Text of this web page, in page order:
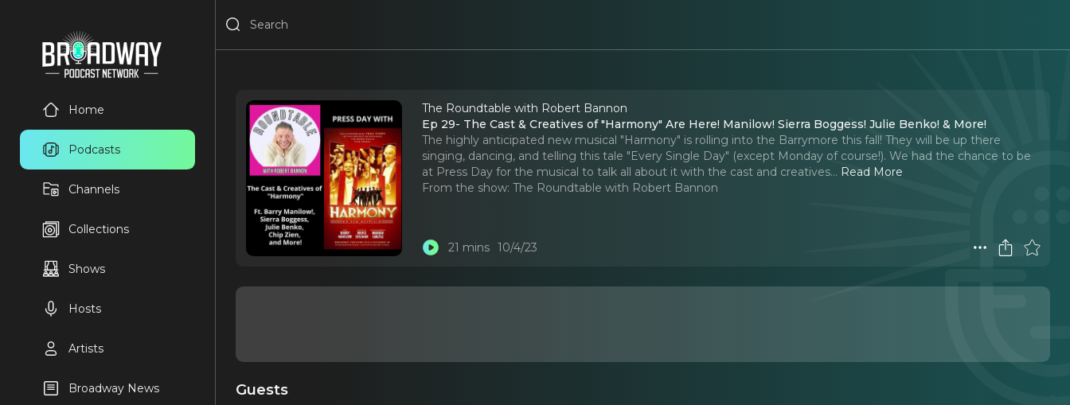
Home
Podcasts
Channels
Collections
Shows
Hosts
Artists
Broadway News
The Roundtable with Robert Bannon
Ep 29- The Cast & Creatives of "Harmony" Are Here! Manilow! Sierra Boggess! Julie Benko! & More!
The highly anticipated new musical "Harmony" is rolling into the Barrymore this fall! They will be up there
singing, dancing, and telling this tale "Every Single Day" (except Monday of course!). We had the chance to be
at Press Day for the musical to talk all about it with the cast and creatives... Read More
From the show: The Roundtable with Robert Bannon
21 mins 10/4/23
Guests